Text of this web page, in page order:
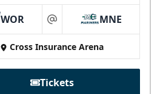
WOR at MNE
Cross Insurance Arena
Tickets